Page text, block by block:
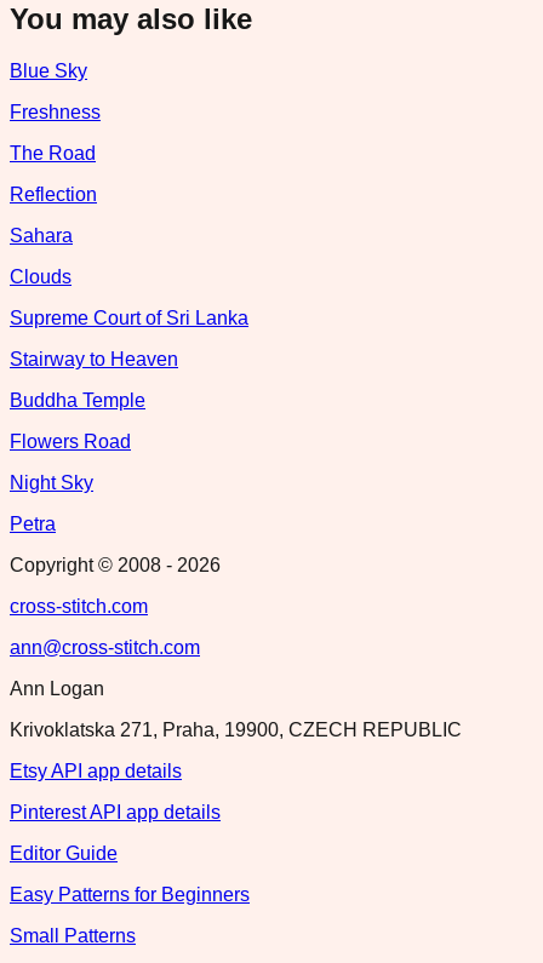
You may also like
Blue Sky
Freshness
The Road
Reflection
Sahara
Clouds
Supreme Court of Sri Lanka
Stairway to Heaven
Buddha Temple
Flowers Road
Night Sky
Petra
Copyright © 2008 - 2026
cross-stitch.com
ann@cross-stitch.com
Ann Logan
Krivoklatska 271, Praha, 19900, CZECH REPUBLIC
Etsy API app details
Pinterest API app details
Editor Guide
Easy Patterns for Beginners
Small Patterns